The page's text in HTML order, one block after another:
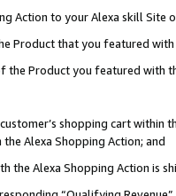
Action to your Alexa skill Site
Product that you featured with
the Product you featured with
shopping cart within
Alexa Shopping Action; and
the Alexa Shopping Action is